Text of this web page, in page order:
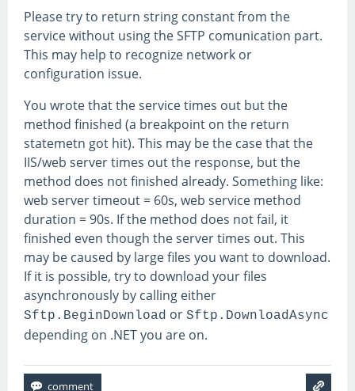
Please try to return string constant from the
service without using the SFTP comunication part.
This may help to recognize network or
configuration issue.
You wrote that the service times out but the
method finished (a breakpoint on the return
statemetn got hit). This may be the case that the
IIS/web server times out the response, but the
method does not finished already. Something like:
web server timeout = 60s, web service method
duration = 90s. If the method does not fail, it
finished even though the server times out. This
may be caused by large files you want to download.
If it is possible, try to download your files
asynchronously by calling either
Sftp.BeginDownload or Sftp.DownloadAsync
depending on .NET you are on.